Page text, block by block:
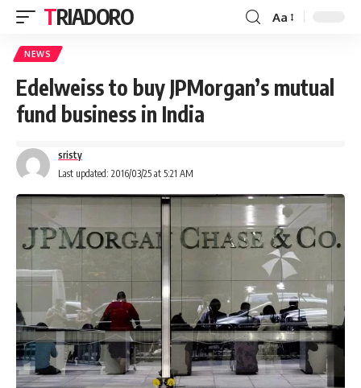
TRIADORO Aa
NEWS
Edelweiss to buy JPMorgan’s mutual
fund business in India
Last updated: 2016/03/25 at 5:21 AM
sristy